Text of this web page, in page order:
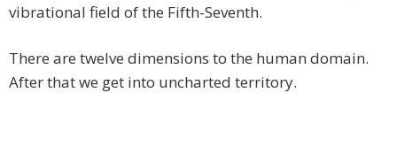
vibrational field of the Fifth-Seventh.
There are twelve dimensions to the human domain.
After that we get into uncharted territory.